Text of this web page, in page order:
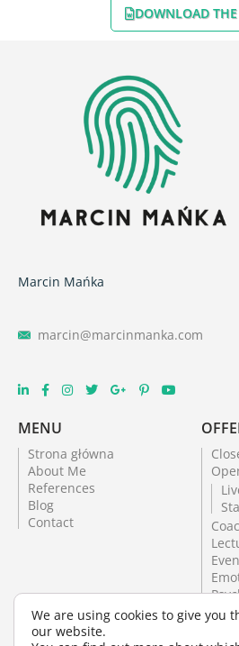
DOWNLOAD
Marcin Mańka
marcin@marcinmanka.com
MENU
Strona główna
About Me
References
Blog
Contact
We are using cookies to give you
our website.